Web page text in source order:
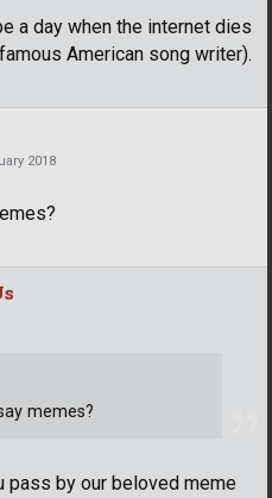
a day when the internet dies
American song writer).
2018
pass by our beloved meme
memes?